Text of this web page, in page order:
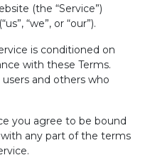
(the “Service”)
“we”, or “our”).
is conditioned on
with these Terms.
users and others who
you agree to be bound
any part of the terms